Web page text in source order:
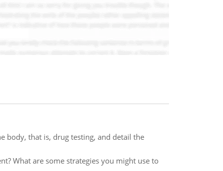
body, that is, drug testing, and detail the
What are some strategies you might use to